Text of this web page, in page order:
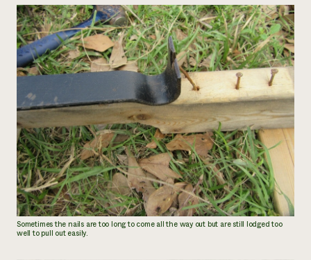
Sometimes the nails are too long to come all the way out but are still lodged too
well to pull out easily.